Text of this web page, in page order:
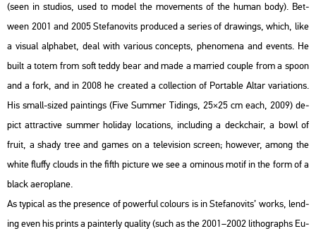
(seen in stu­dios, used to model the mo­ve­ments of the human body). Bet­
ween 2001 and 2005 Ste­fa­no­vits pro­du­ced a se­ri­es of dra­wings, which, like
a vi­su­al alp­ha­bet, deal with va­ri­o­us con­cepts, phe­no­me­na and events. He
built a totem from soft teddy bear and made a mar­ried co­up­le from a spoon
and a fork, and in 2008 he crea­ted a coll­ec­ti­on of Por­tab­le Altar va­ri­a­tions.
His small-sized paint­ings (Five Sum­mer Ti­dings, 25×25 cm each, 2009) de­
pict att­rac­tive sum­mer ho­li­day lo­ca­tions, inc­lu­ding a deck­chair, a bowl of
fruit, a shady tree and games on a te­le­vi­si­on screen; howe­ver, among the
white flu­ffy clo­uds in the fifth pic­tu­re we see a omi­no­us motif in the form of a
black ae­ro­pla­ne.
As ty­pi­cal as the pre­sen­ce of po­wer­ful co­lo­urs is in Ste­fa­no­vits’ works, lend­
ing even his prints a pain­terly qu­a­lity (such as the 2001–2002 lit­ho­gra­phs Eu­